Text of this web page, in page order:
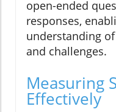
open-ended
responses,
understanding
and challenges.
Measuring
Effectively